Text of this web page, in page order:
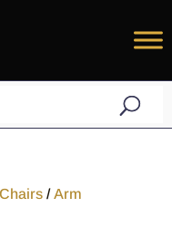
/Arm